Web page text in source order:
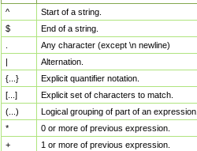
^
Start of a string.
$
End of a string.
Any character (except \n newline)
|
Alternation.
{...}
Explicit quantifier notation.
[...]
Explicit set of characters to match.
(...)
Logical grouping of part of an expression.
*
0 or more of previous expression.
+
1 or more of previous expression.